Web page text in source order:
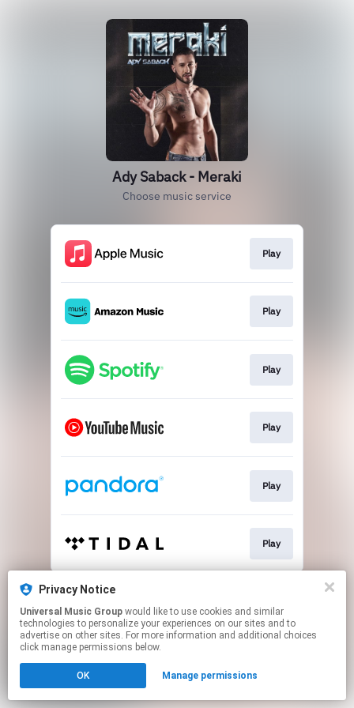
Ady Saback - Meraki
Choose music service
Play
Play
Play
Play
Play
Play
This page may contain affiliate links.
Click hereto manage your permissions.
Privacy Notice
Universal Music Group
technologies to personalize your experiences on our sites and to
advertise on other sites. For more information and additional choices
click manage permissions below.
OK Manage permissions